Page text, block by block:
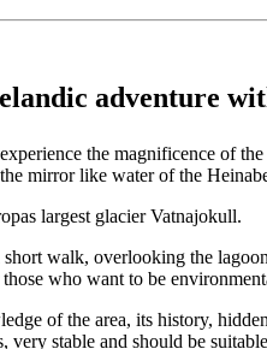
adventure
the magnificence of
mirror like water of the
largest glacier Vatnajokull.
walk, overlooking the
who want to be
of the area, its history,
stable and should be